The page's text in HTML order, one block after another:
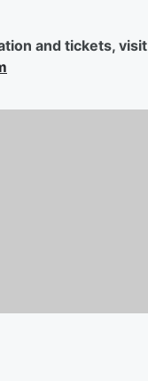
and tickets, visit